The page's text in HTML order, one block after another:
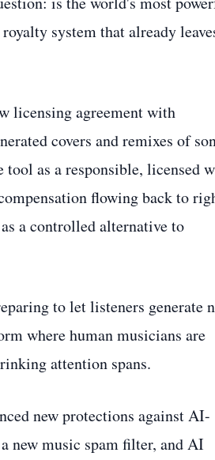
system that already
licensing agreement with
covers and remixes of
as a responsible, licensed
flowing back to
a controlled alternative to
to let listeners generate
where human musicians are
attention spans.
new protections against AI-
new music spam filter, and AI